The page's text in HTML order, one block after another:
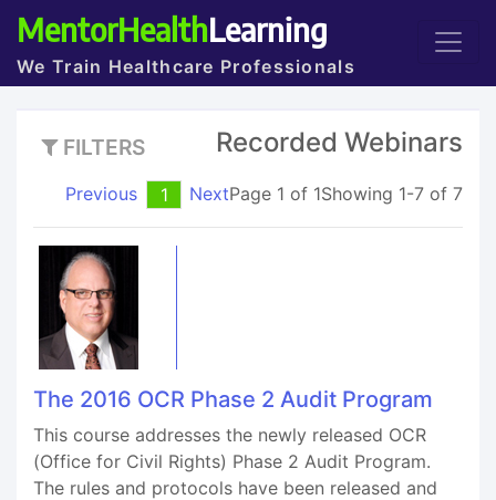
MentorHealthLearning
We Train Healthcare Professionals
Recorded Webinars
Previous 1 NextPage 1 of 1Showing 1-7 of 7
The 2016 OCR Phase 2 Audit Program
This course addresses the newly released OCR
(Office for Civil Rights) Phase 2 Audit Program.
The rules and protocols have been released and
FILTERS